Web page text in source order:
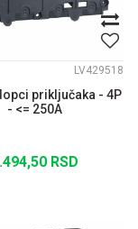
LV429518
priključaka - 4P
- <= 250A
RSD